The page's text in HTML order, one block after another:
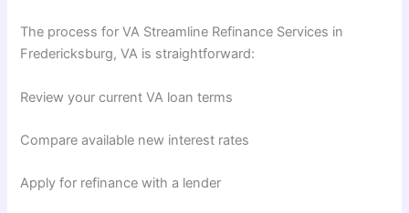
The process for VA Streamline Refinance Services in
Fredericksburg, VA is straightforward:
Review your current VA loan terms
Compare available new interest rates
Apply for refinance with a lender